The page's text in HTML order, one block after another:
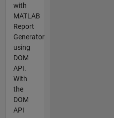
with
MATLAB
Report
Generator
using
DOM
API.
With
the
DOM
API